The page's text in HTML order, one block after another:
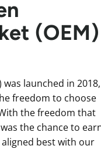
(OEM)
was launched in 2018,
freedom to choose
the freedom that
the chance to
best with our